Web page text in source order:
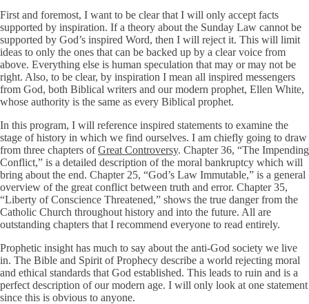
First and foremost, I want to be clear that I will only accept facts
supported by inspiration. If a theory about the Sunday Law cannot be
supported by God’s inspired Word, then I will reject it. This will limit
ideas to only the ones that can be backed up by a clear voice from
above. Everything else is human speculation that may or may not be
right. Also, to be clear, by inspiration I mean all inspired messengers
from God, both Biblical writers and our modern prophet, Ellen White,
whose authority is the same as every Biblical prophet.
In this program, I will reference inspired statements to examine the
stage of history in which we find ourselves. I am chiefly going to draw
from three chapters ofGreat Controversy. Chapter 36, “The Impending
Conflict,” is a detailed description of the moral bankruptcy which will
bring about the end. Chapter 25, “God’s Law Immutable,” is a general
overview of the great conflict between truth and error. Chapter 35,
“Liberty of Conscience Threatened,” shows the true danger from the
Catholic Church throughout history and into the future. All are
outstanding chapters that I recommend everyone to read entirely.
Prophetic insight has much to say about the anti-God society we live
in. The Bible and Spirit of Prophecy describe a world rejecting moral
and ethical standards that God established. This leads to ruin and is a
perfect description of our modern age. I will only look at one statement
since this is obvious to anyone.